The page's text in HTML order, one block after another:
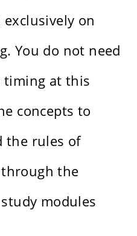
on
You do not need
at this
concepts to
the rules of
through the
modules